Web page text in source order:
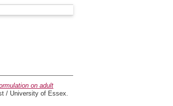
on adult
/ University of Essex.